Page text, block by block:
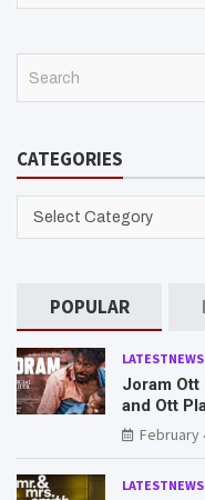
c
CATEGORIES
CATEGORIES
POPULAR
LATESTNEWS
Joram Ott
and Ott
Know
February
LATESTNEWS